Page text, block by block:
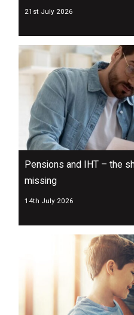
21st July 2026
Pensions and IHT – the
missing
14th July 2026